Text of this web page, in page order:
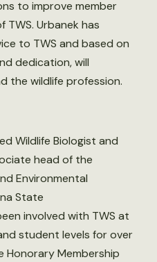
to improve member
TWS. Urbanek has
to TWS and based on
dedication, will
the wildlife profession.
Wildlife Biologist and
head of the
Environmental
State
involved with TWS at
student levels for over
Honorary Membership